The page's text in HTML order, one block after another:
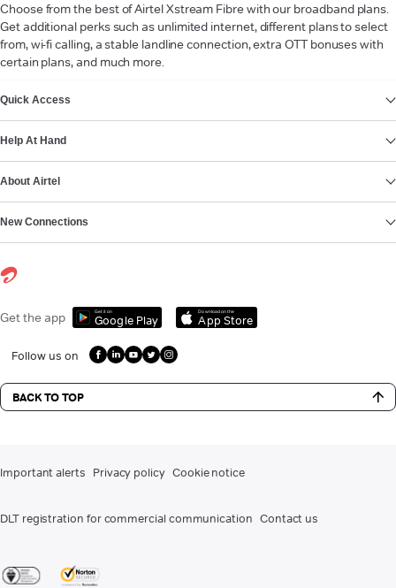
Choose from the best of Airtel Xstream Fibre with our broadband plans.
Get additional perks such as unlimited internet, different plans to select
from, wi-fi calling, a stable landline connection, extra OTT bonuses with
certain plans, and much more.
Quick Access
Help At Hand
About Airtel
New Connections
Get the app Get it on
Google Play
Download on the
App Store
Follow us on
BACK TO TOP
Important alerts Privacy policy Cookie notice
DLT registration for commercial communication Contact us